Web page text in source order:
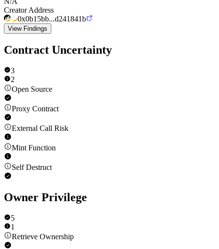
Creator Address
0x0b15bb...d241841b
View Findings
Contract Uncertainty
3
2
Open Source
Proxy Contract
External Call Risk
Mint Function
Self Destruct
Owner Privilege
5
1
Retrieve Ownership